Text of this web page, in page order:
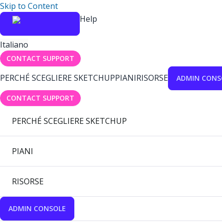
Skip to Content
Help
Italiano
CONTACT SUPPORT
PERCHÉ SCEGLIERE SKETCHUPPIANIRISORSE ADMIN
CONTACT SUPPORT
PERCHÉ SCEGLIERE SKETCHUP
PIANI
RISORSE
ADMIN CONSOLE